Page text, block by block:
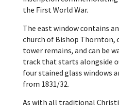
the First World War.
The east window contains
church of Bishop Thornton,
tower remains, and can be
track that starts alongside
four stained glass windows
from 1831/32.
As with all traditional